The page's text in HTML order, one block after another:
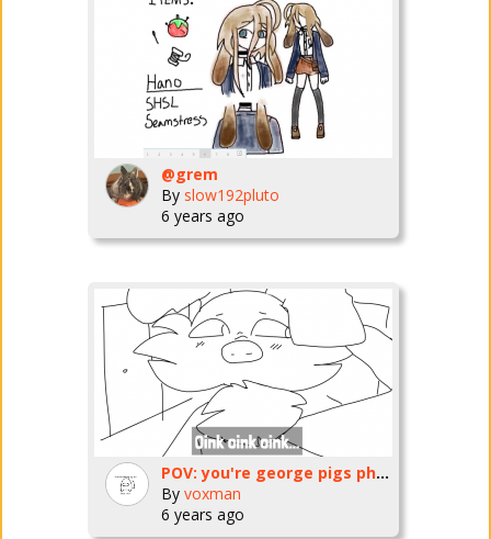
@grem
By slow192pluto
6 years ago
POV: you're george pigs phone and he drops you into the sewer while vlogging
By voxman
6 years ago